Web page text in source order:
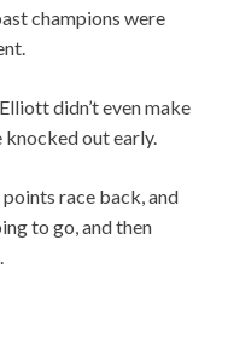
champions were
didn’t even make
out early.
race back, and
to go, and then